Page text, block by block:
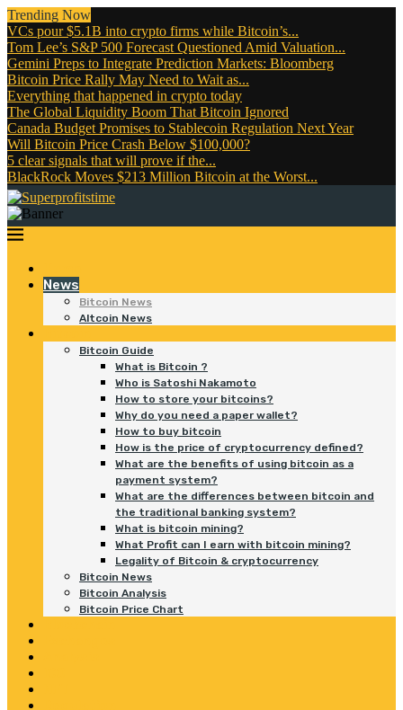
Trending Now
VCs pour $5.1B into crypto firms while Bitcoin’s...
Tom Lee’s S&P 500 Forecast Questioned Amid Valuation...
Gemini Preps to Integrate Prediction Markets: Bloomberg
Bitcoin Price Rally May Need to Wait as...
Everything that happened in crypto today
The Global Liquidity Boom That Bitcoin Ignored
Canada Budget Promises to Stablecoin Regulation Next Year
Will Bitcoin Price Crash Below $100,000?
5 clear signals that will prove if the...
BlackRock Moves $213 Million Bitcoin at the Worst...
News
Bitcoin News
Altcoin News
Bitcoin Guide
What is Bitcoin ?
Who is Satoshi Nakamoto
How to store your bitcoins?
Why do you need a paper wallet?
How to buy bitcoin
How is the price of cryptocurrency defined?
What are the benefits of using bitcoin as a
payment system?
What are the differences between bitcoin and
the traditional banking system?
What is bitcoin mining?
What Profit can I earn with bitcoin mining?
Legality of Bitcoin & cryptocurrency
Bitcoin News
Bitcoin Analysis
Bitcoin Price Chart